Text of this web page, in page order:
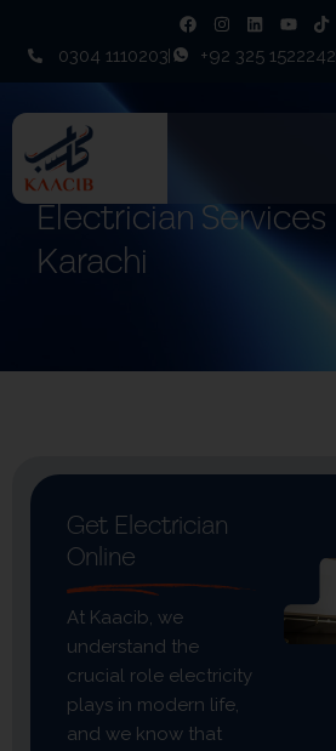
0304 1110203 +92 325 1522242
Electrician Services
Karachi
Get Electrician
Online
At Kaacib, we
understand the
crucial role electricity
plays in modern life,
and we know that